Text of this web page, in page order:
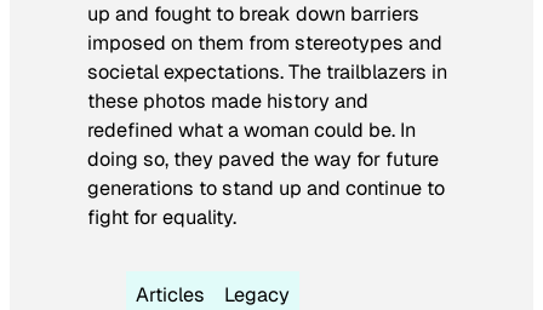
up and fought to break down barriers
imposed on them from stereotypes and
societal expectations. The trailblazers in
these photos made history and
redefined what a woman could be. In
doing so, they paved the way for future
generations to stand up and continue to
fight for equality.
Articles Legacy